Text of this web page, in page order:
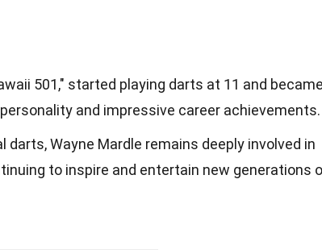
501," started playing darts at 11 and
and impressive career achievements.
Wayne Mardle remains deeply involved in
to inspire and entertain new generations